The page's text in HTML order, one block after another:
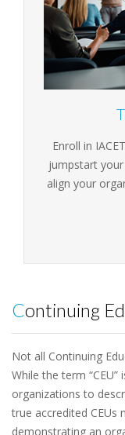
Enroll in
jumpstart
align your
Continuing
Not all Continuing
While the term
organizations to
true accredited CEUs
demonstrating an